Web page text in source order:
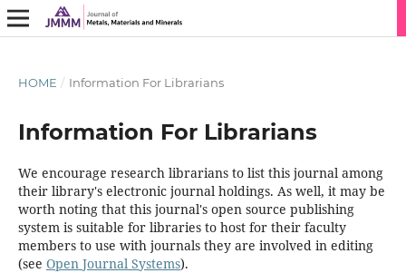
HOME / Information For Librarians
Information For Librarians
We encourage research librarians to list this journal among
their library's electronic journal holdings. As well, it may be
worth noting that this journal's open source publishing
system is suitable for libraries to host for their faculty
members to use with journals they are involved in editing
(see Open Journal Systems).